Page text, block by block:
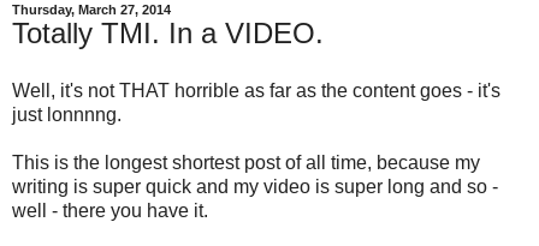
Thursday, March 27, 2014
Totally TMI. In a VIDEO.
Well, it's not THAT horrible as far as the content goes - it's
just lonnnng.
This is the longest shortest post of all time, because my
writing is super quick and my video is super long and so -
well - there you have it.